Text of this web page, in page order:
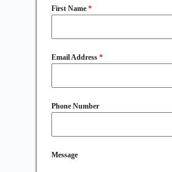
First Name *
Email Address *
Phone Number
Message